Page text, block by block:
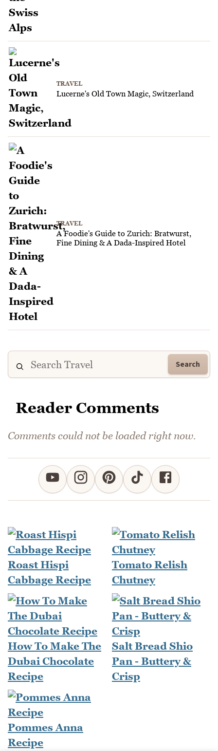
TRAVEL
Lucerne's Old Town Magic, Switzerland
TRAVEL
A Foodie's Guide to Zurich: Bratwurst,
Fine Dining & A Dada-Inspired Hotel
Search
Reader Comments
Comments could not be loaded right now.
Roast Hispi
Cabbage Recipe
Tomato Relish
Chutney
How To Make The
Dubai Chocolate
Recipe
Salt Bread Shio
Pan - Buttery &
Crisp
Pommes Anna
Recipe